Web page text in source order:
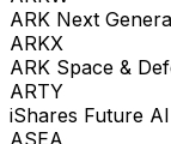
ARK Next
ARKX
ARK Space &
ARTY
iShares Future
ASEA